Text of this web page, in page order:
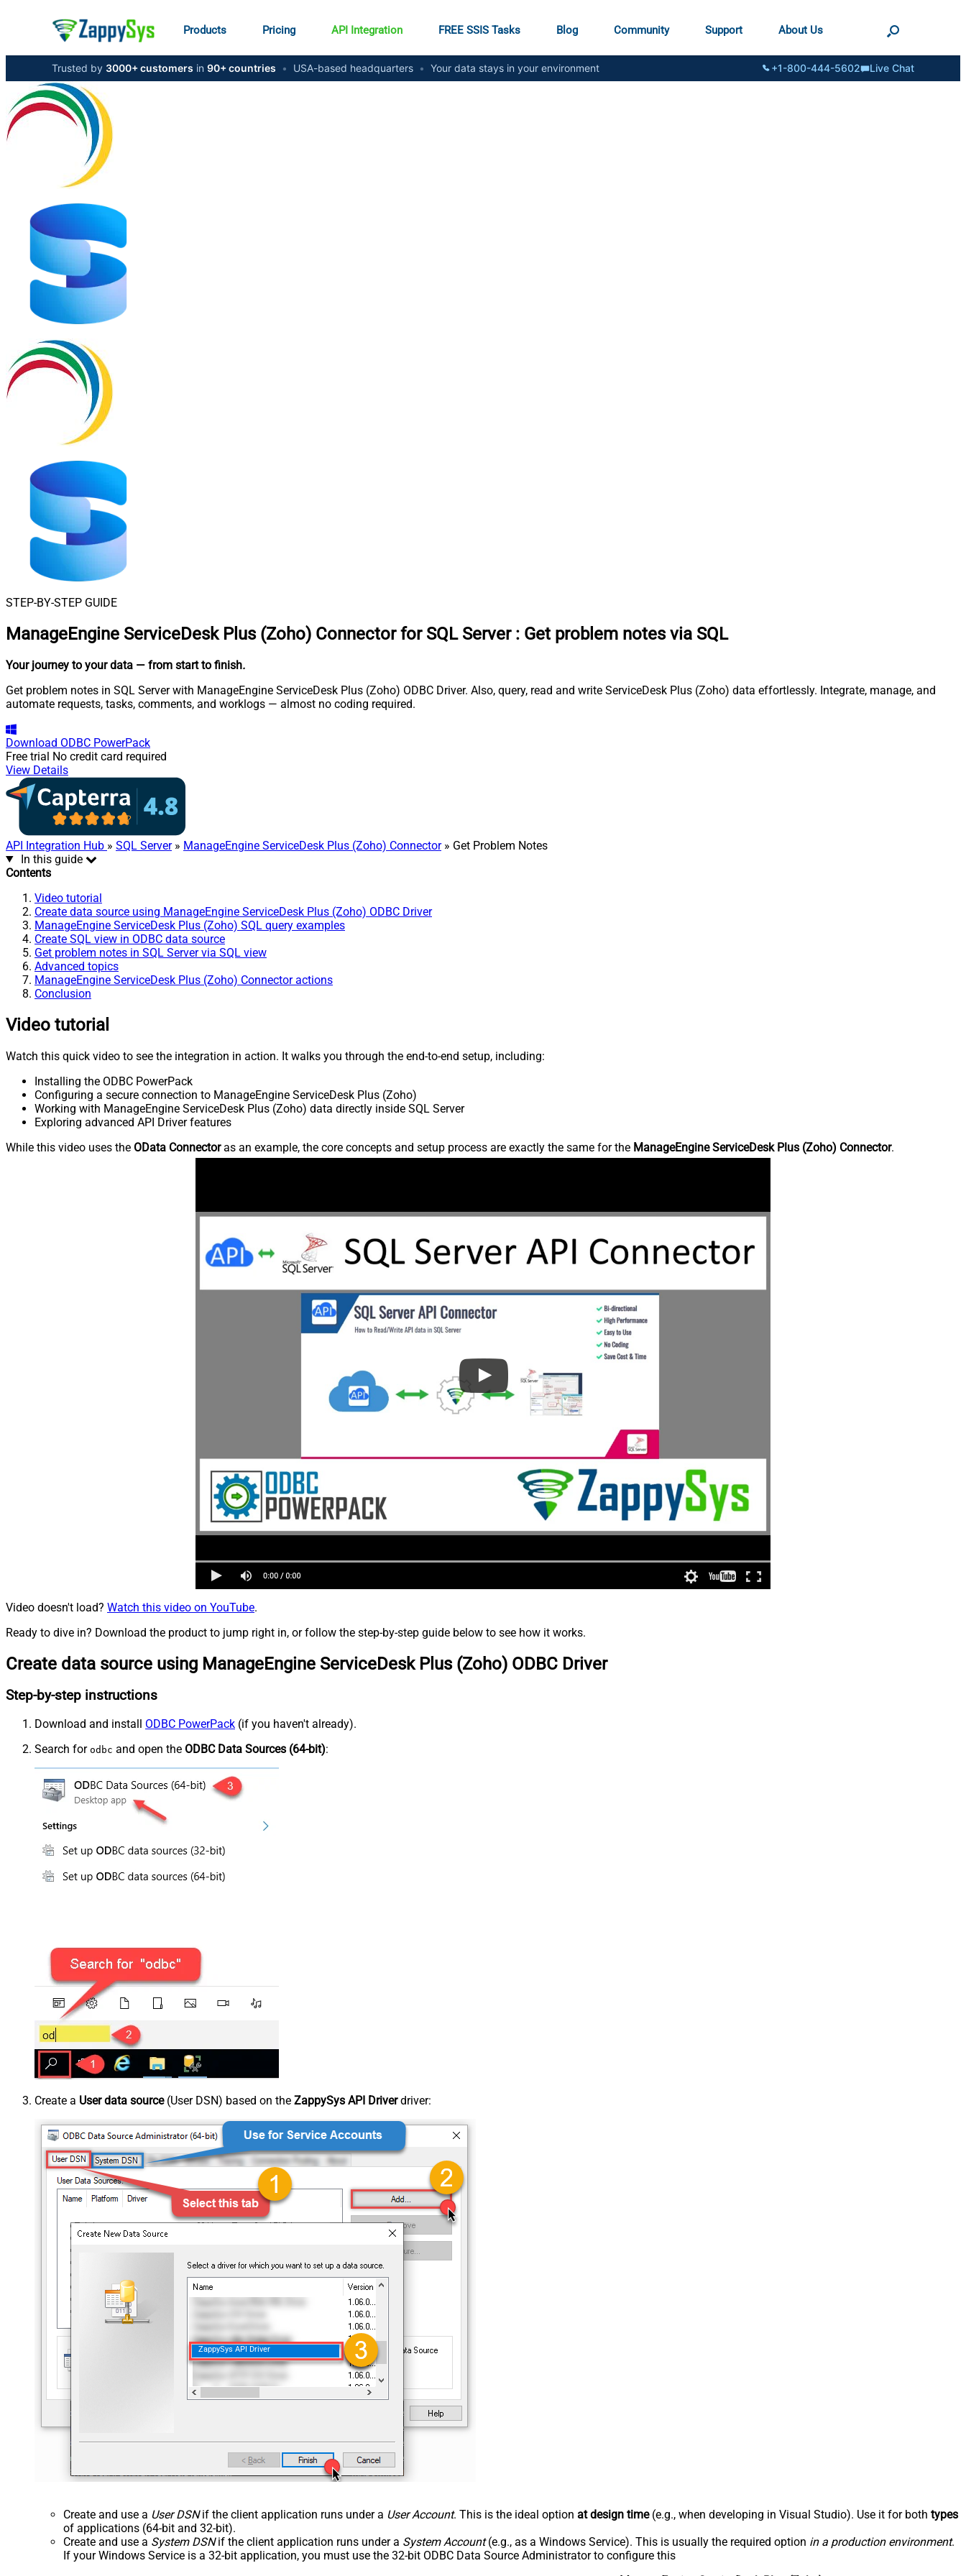
Products Pricing API Integration FREE SSIS Tasks Blog Community Support About Us
Trusted by 3000+ customers in 90+ countries • USA-based headquarters • Your data stays in your environment +1-800-444-5602 Live Chat
STEP-BY-STEP GUIDE
ManageEngine ServiceDesk Plus (Zoho) Connector for SQL Server : Get problem notes via SQL
Your journey to your data — from start to finish.
Get problem notes in SQL Server with ManageEngine ServiceDesk Plus (Zoho) ODBC Driver. Also, query, read and write ServiceDesk Plus (Zoho) data effortlessly. Integrate, manage, and
automate requests, tasks, comments, and worklogs — almost no coding required.
Download ODBC PowerPack
Free trial No credit card required
View Details
API Integration Hub » SQL Server» ManageEngine ServiceDesk Plus (Zoho) Connector» Get Problem Notes
In this guide
Contents
Video tutorial
Create data source using ManageEngine ServiceDesk Plus (Zoho) ODBC Driver
ManageEngine ServiceDesk Plus (Zoho) SQL query examples
Create SQL view in ODBC data source
Get problem notes in SQL Server via SQL view
Advanced topics
ManageEngine ServiceDesk Plus (Zoho) Connector actions
Conclusion
Video tutorial
Watch this quick video to see the integration in action. It walks you through the end-to-end setup, including:
Installing the ODBC PowerPack
Configuring a secure connection to ManageEngine ServiceDesk Plus (Zoho)
Working with ManageEngine ServiceDesk Plus (Zoho) data directly inside SQL Server
Exploring advanced API Driver features
While this video uses the OData Connectoras an example, the core concepts and setup process are exactly the same for the ManageEngine ServiceDesk Plus (Zoho) Connector.
Video doesn't load? Watch this video on YouTube.
Ready to dive in? Download the product to jump right in, or follow the step-by-step guide below to see how it works.
Create data source using ManageEngine ServiceDesk Plus (Zoho) ODBC Driver
Step-by-step instructions
Download and install ODBC PowerPack (if you haven't already).
Search for odbc and open the ODBC Data Sources (64-bit):
Create a User data source(User DSN) based on the ZappySys API Driverdriver:
ZappySys API Driver
Create and use a User DSNif the client application runs under a User Account. This is the ideal option at design time(e.g., when developing in Visual Studio). Use it for both types
of applications (64-bit and 32-bit).
Create and use a System DSNif the client application runs under a System Account(e.g., as a Windows Service). This is usually the required option in a production environment.
If your Windows Service is a 32-bit application, you must use the 32-bit ODBC Data Source Administrator to configure this